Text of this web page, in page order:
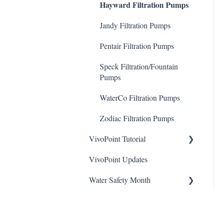
Stain Remover
Taylor Test Kit
Videos (All Models)
ChlorKing Nexgen pH
ChlorKing Nexgen pH
50/100
To Videos
ChlorKing Sentry UV
Hayward Filtration Pumps
Jandy Filtration Pumps
Pentair Filtration Pumps
Speck Filtration/Fountain
Pumps
WaterCo Filtration Pumps
Zodiac Filtration Pumps
VivoPoint Tutorial
Navigation
Water Consumption
VivoPoint Updates
Water Safety Month